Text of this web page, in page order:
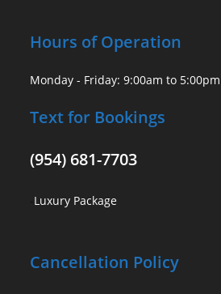
Hours of Operation
Monday - Friday: 9:00am to 5:00pm
Text for Bookings
(954) 681-7703
Luxury Package
Cancellation Policy